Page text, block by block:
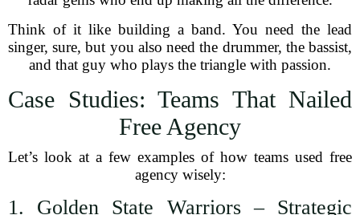
Think of it like building a band. You need the lead
singer, sure, but you also need the drummer, the bassist,
and that guy who plays the triangle with passion.
Case Studies: Teams That Nailed
Free Agency
Let’s look at a few examples of how teams used free
agency wisely:
1. Golden State Warriors – Strategic